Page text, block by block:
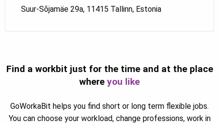
Suur-Sõjamäe 29a, 11415 Tallinn, Estonia
Find a workbit just for the time and at the place
where you like
GoWorkaBit helps you find short or long term flexible jobs.
You can choose your workload, change professions, work in